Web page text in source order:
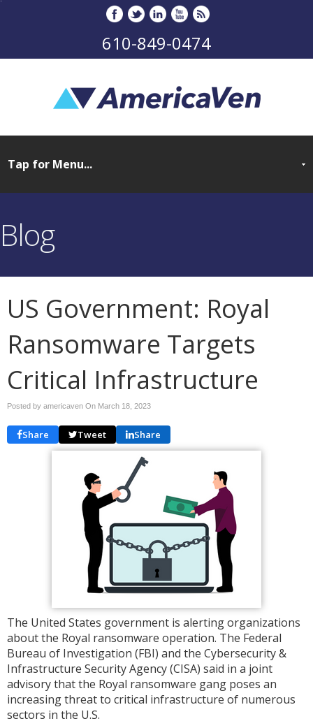
610-849-0474
Blog
US Government: Royal
Ransomware Targets
Critical Infrastructure
Posted by americaven On March 18, 2023
Share Tweet Share
The United States government is alerting organizations
about the Royal ransomware operation. The Federal
Bureau of Investigation (FBI) and the Cybersecurity &
Infrastructure Security Agency (CISA) said in a joint
advisory that the Royal ransomware gang poses an
increasing threat to critical infrastructure of numerous
sectors in the U.S.